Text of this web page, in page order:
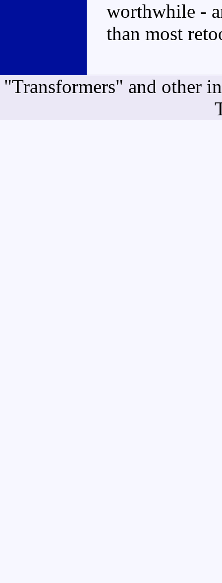
worthwhile -
than most
"Transformers" and other